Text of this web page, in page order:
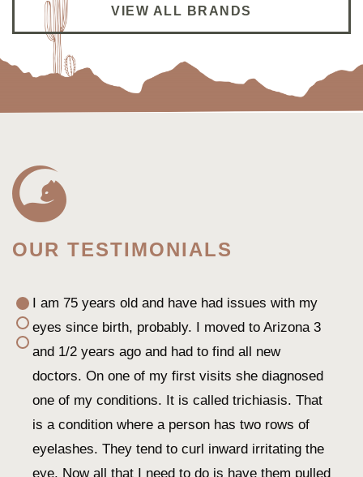
VIEW ALL BRANDS
OUR TESTIMONIALS
Dr. Shao is super thorough and give good advise
on my super dry eyes. I’m following her from her
previous practice to her new practice
I am 75 years old and have had issues with my
eyes since birth, probably. I moved to Arizona 3
and 1/2 years ago and had to find all new
doctors. On one of my first visits she diagnosed
one of my conditions. It is called trichiasis. That
is a condition where a person has two rows of
eyelashes. They tend to curl inward irritating the
eye. Now all that I need to do is have them pulled